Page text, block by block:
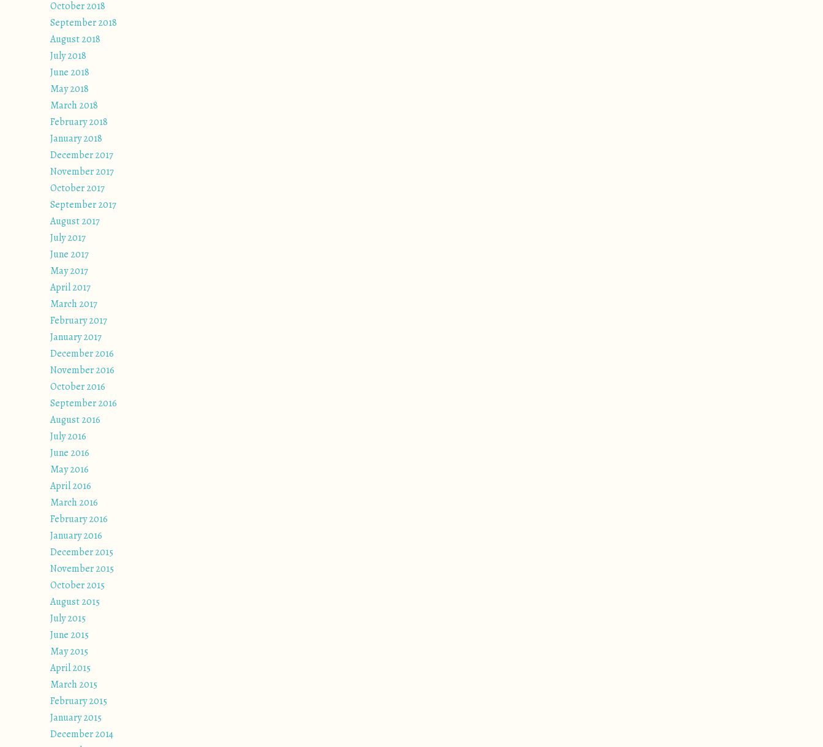
October 2018
September 2018
August 2018
July 2018
June 2018
May 2018
March 2018
February 2018
January 2018
December 2017
November 2017
October 2017
September 2017
August 2017
July 2017
June 2017
May 2017
April 2017
March 2017
February 2017
January 2017
December 2016
November 2016
October 2016
September 2016
August 2016
July 2016
June 2016
May 2016
April 2016
March 2016
February 2016
January 2016
December 2015
November 2015
October 2015
August 2015
July 2015
June 2015
May 2015
April 2015
March 2015
February 2015
January 2015
December 2014